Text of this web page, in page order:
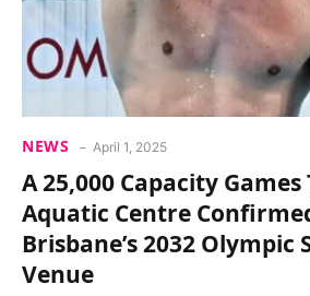
NEWS April 1, 2025
A 25,000 Capacity
Aquatic Centre
Brisbane’s 2032 Olympic
Venue